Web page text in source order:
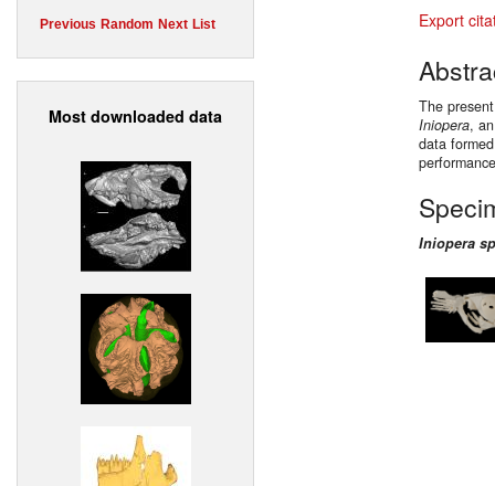
Previous Random Next List
Most downloaded data
Export
The
Iniopera,
data
Iniopera